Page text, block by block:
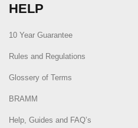
HELP
10 Year Guarantee
Rules and Regulations
Glossery of Terms
BRAMM
Help, Guides and FAQ’s